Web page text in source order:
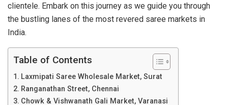
clientele. Embark on this journey as we guide you through
the bustling lanes of the most revered saree markets in
India.
Table of Contents
Laxmipati Saree Wholesale Market, Surat
Ranganathan Street, Chennai
Chowk & Vishwanath Gali Market, Varanasi